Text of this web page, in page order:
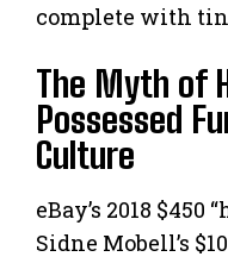
complete with
The Myth of
Possessed
Culture
eBay’s 2018
Sidne Mobell’s